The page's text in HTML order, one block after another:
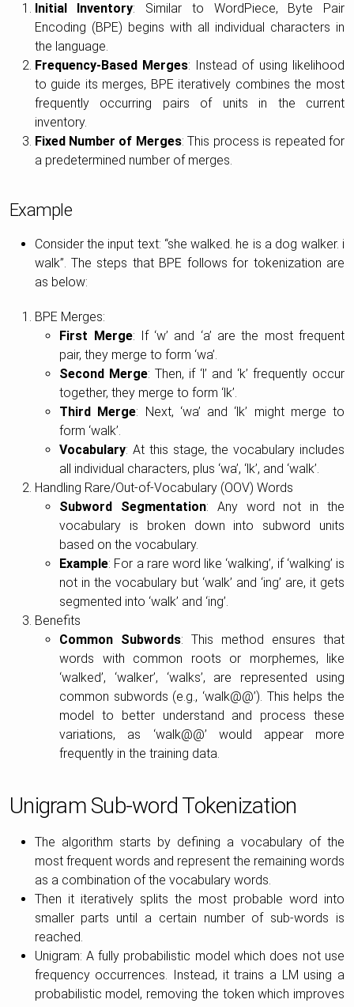
Initial Inventory: Similar to WordPiece, Byte Pair
Encoding (BPE) begins with all individual characters in
the language.
Frequency-Based Merges: Instead of using likelihood
to guide its merges, BPE iteratively combines the most
frequently occurring pairs of units in the current
inventory.
Fixed Number of Merges: This process is repeated for
a predetermined number of merges.
Example
Consider the input text: “she walked. he is a dog walker. i
walk”. The steps that BPE follows for tokenization are
as below:
BPE Merges:
First Merge: If ‘w’ and ‘a’ are the most frequent
pair, they merge to form ‘wa’.
Second Merge: Then, if ‘l’ and ‘k’ frequently occur
together, they merge to form ‘lk’.
Third Merge: Next, ‘wa’ and ‘lk’ might merge to
form ‘walk’.
Vocabulary: At this stage, the vocabulary includes
all individual characters, plus ‘wa’, ‘lk’, and ‘walk’.
Handling Rare/Out-of-Vocabulary (OOV) Words
Subword Segmentation: Any word not in the
vocabulary is broken down into subword units
based on the vocabulary.
Example: For a rare word like ‘walking’, if ‘walking’ is
not in the vocabulary but ‘walk’ and ‘ing’ are, it gets
segmented into ‘walk’ and ‘ing’.
Benefits
Common Subwords: This method ensures that
words with common roots or morphemes, like
‘walked’, ‘walker’, ‘walks’, are represented using
common subwords (e.g., ‘walk@@’). This helps the
model to better understand and process these
variations, as ‘walk@@’ would appear more
frequently in the training data.
Unigram Sub-word Tokenization
The algorithm starts by defining a vocabulary of the
most frequent words and represent the remaining words
as a combination of the vocabulary words.
Then it iteratively splits the most probable word into
smaller parts until a certain number of sub-words is
reached.
Unigram: A fully probabilistic model which does not use
frequency occurrences. Instead, it trains a LM using a
probabilistic model, removing the token which improves